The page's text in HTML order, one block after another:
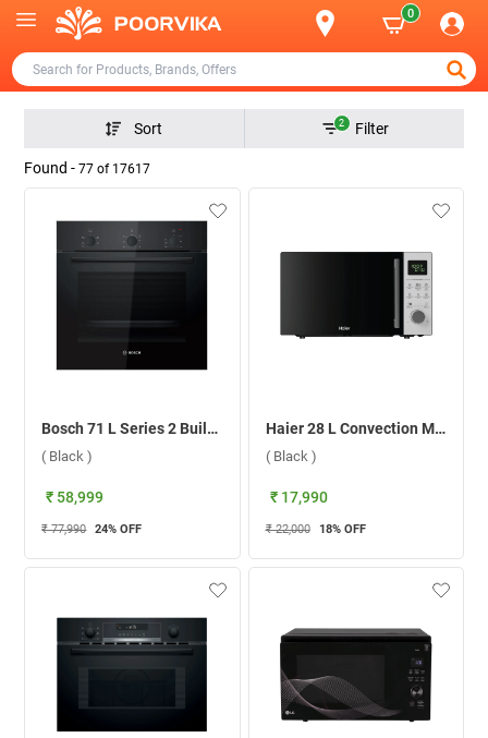
0
Sort 2 Filter
Found - 77 of 17617
Bosch 71 L Series 2 Built-in Microwave Oven, HBF011BA1i ( Black )
( Black )
₹ 58,999
₹ 77,990 24% OFF
Haier 28 L Convection Microwave Oven, HIL2801DBSJ ( Black )
( Black )
₹ 17,990
₹ 22,000 18% OFF